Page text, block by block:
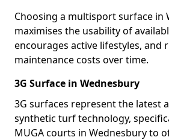
Choosing a multisport surface in
maximises the usability of
encourages active lifestyles, and
maintenance costs over time.
3G Surface in Wednesbury
3G surfaces represent the latest
synthetic turf technology,
MUGA courts in Wednesbury to